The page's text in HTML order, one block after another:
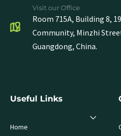
Visit our Office
Room 715A, Building 8,
Community, Minzhi
Guangdong, China.
Useful Links
Home